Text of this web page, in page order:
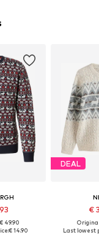
49.90
€ 14.90
DEAL
€
Last lowest